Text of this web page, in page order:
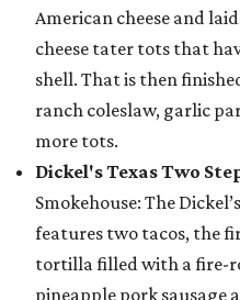
American cheese and
cheese tater tots that
shell. That is then
ranch coleslaw, garlic
more tots.
Dickel's Texas Two
Smokehouse: The
features two tacos, the
tortilla filled with a fire-
pineapple pork sausage